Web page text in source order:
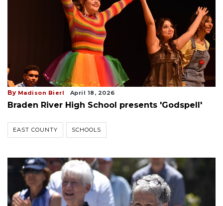
By Madison Bierl April 18, 2026
Braden River High School presents 'Godspell'
EAST COUNTY SCHOOLS